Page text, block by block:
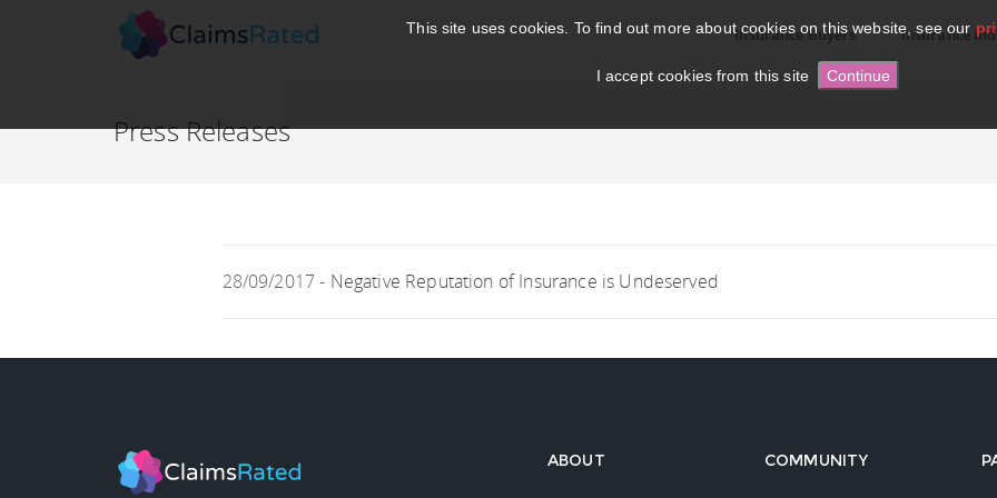
Insurance Buyers Insurance
Press Releases
28/09/2017 - Negative Reputation of Insurance is Undeserved
ABOUT COMMUNITY
This site uses cookies. To find out more about cookies on this website, see our
I accept cookies from this site